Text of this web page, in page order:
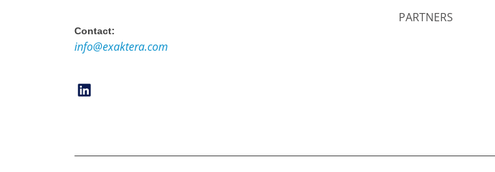
Contact:
info@exaktera.com
PARTNERS